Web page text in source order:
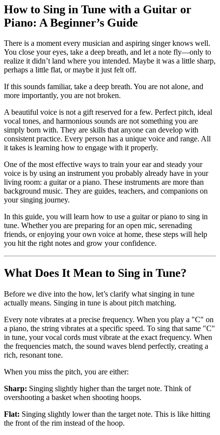
How to Sing in Tune with a Guitar or
Piano: A Beginner’s Guide
There is a moment every musician and aspiring singer knows well.
You close your eyes, take a deep breath, and let a note fly—only to
realize it didn’t land where you intended. Maybe it was a little sharp,
perhaps a little flat, or maybe it just felt off.
If this sounds familiar, take a deep breath. You are not alone, and
more importantly, you are not broken.
A beautiful voice is not a gift reserved for a few. Perfect pitch, ideal
vocal tones, and harmonious sounds are not something you are
simply born with. They are skills that anyone can develop with
consistent practice. Every person has a unique voice and range. All
it takes is learning how to engage with it properly.
One of the most effective ways to train your ear and steady your
voice is by using an instrument you probably already have in your
living room: a guitar or a piano. These instruments are more than
background music. They are guides, teachers, and companions on
your singing journey.
In this guide, you will learn how to use a guitar or piano to sing in
tune. Whether you are preparing for an open mic, serenading
friends, or enjoying your own voice at home, these steps will help
you hit the right notes and grow your confidence.
What Does It Mean to Sing in Tune?
Before we dive into the how, let’s clarify what singing in tune
actually means. Singing in tune is about pitch matching.
Every note vibrates at a precise frequency. When you play a "C" on
a piano, the string vibrates at a specific speed. To sing that same "C"
in tune, your vocal cords must vibrate at the exact frequency. When
the frequencies match, the sound waves blend perfectly, creating a
rich, resonant tone.
When you miss the pitch, you are either:
Sharp: Singing slightly higher than the target note. Think of
overshooting a basket when shooting hoops.
Flat: Singing slightly lower than the target note. This is like hitting
the front of the rim instead of the hoop.